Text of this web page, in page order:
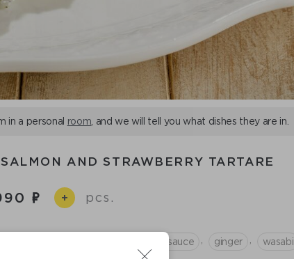
in a personal room , and we will tell you what dishes they are in.
AND STRAWBERRY TARTARE
+ pcs.
soy sauce ginger wasabi